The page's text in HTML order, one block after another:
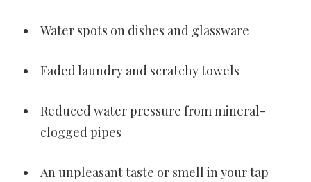
Water spots on dishes and glassware
Faded laundry and scratchy towels
Reduced water pressure from mineral-
clogged pipes
An unpleasant taste or smell in your tap